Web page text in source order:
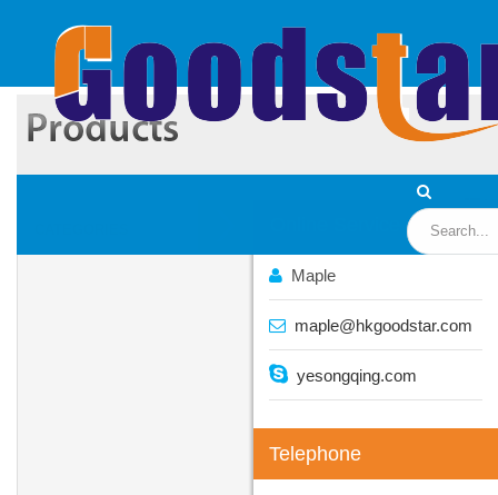
Maple
maple@hkgoodstar.com
yesongqing.com
Telephone